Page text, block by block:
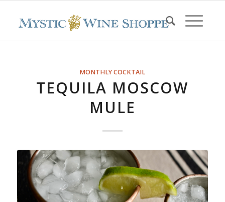
MONTHLY COCKTAIL
TEQUILA MOSCOW
MULE